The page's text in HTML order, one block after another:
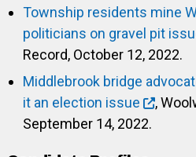
Township residents mine
politicians on gravel pit
Record, October 12, 2022.
Middlebrook bridge
it an election issue
,
September 14, 2022.